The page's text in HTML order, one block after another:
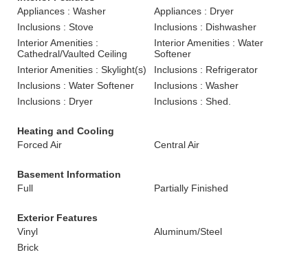
Appliances : Washer
Appliances : Dryer
Inclusions : Stove
Inclusions : Dishwasher
Interior Amenities :
Cathedral/Vaulted Ceiling
Interior Amenities : Water
Softener
Interior Amenities : Skylight(s)
Inclusions : Refrigerator
Inclusions : Water Softener
Inclusions : Washer
Inclusions : Dryer
Inclusions : Shed.
Heating and Cooling
Forced Air
Central Air
Basement Information
Full
Partially Finished
Exterior Features
Vinyl
Aluminum/Steel
Brick